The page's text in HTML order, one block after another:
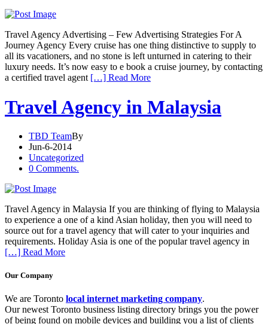
Travel Agency Advertising – Few Advertising Strategies For A
Journey Agency Every cruise has one thing distinctive to supply to
all its vacationers, and no stone is left unturned in catering to their
luxury needs. It’s now easy to e book a cruise journey, by contacting
a certified travel agent […] Read More
Travel Agency in Malaysia
TBD TeamBy
Jun-6-2014
Uncategorized
0 Comments.
Travel Agency in Malaysia If you are thinking of flying to Malaysia
to experience a one of a kind Asian holiday, then you will need to
source out for a travel agency that will cater to your inquiries and
requirements. Holiday Asia is one of the popular travel agency in
[…] Read More
Our Company
We are Toronto local internet marketing company.
Our newest Toronto business listing directory brings you the power
of being found on mobile devices and building you a list of clients